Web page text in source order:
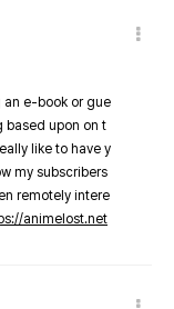
an e-book or gue
based upon on t
like to have y
my subscribers
remotely intere
animelost.net